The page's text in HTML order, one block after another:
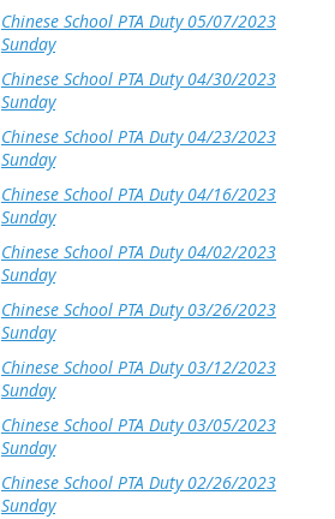
Chinese School PTA Duty 05/07/2023
Sunday
Chinese School PTA Duty 04/30/2023
Sunday
Chinese School PTA Duty 04/23/2023
Sunday
Chinese School PTA Duty 04/16/2023
Sunday
Chinese School PTA Duty 04/02/2023
Sunday
Chinese School PTA Duty 03/26/2023
Sunday
Chinese School PTA Duty 03/12/2023
Sunday
Chinese School PTA Duty 03/05/2023
Sunday
Chinese School PTA Duty 02/26/2023
Sunday